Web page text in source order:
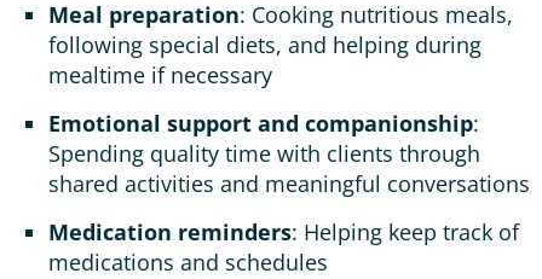
Meal preparation: Cooking nutritious meals,
following special diets, and helping during
mealtime if necessary
Emotional support and companionship:
Spending quality time with clients through
shared activities and meaningful conversations
Medication reminders: Helping keep track of
medications and schedules